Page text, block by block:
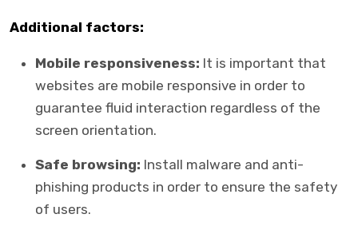
Additional factors:
Mobile responsiveness: It is important that
websites are mobile responsive in order to
guarantee fluid interaction regardless of the
screen orientation.
Safe browsing: Install malware and anti-
phishing products in order to ensure the safety
of users.